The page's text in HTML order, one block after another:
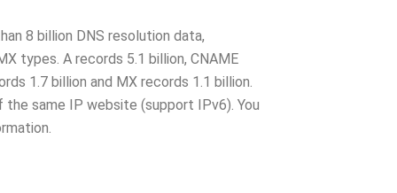
8 billion DNS resolution data,
types. A records 5.1 billion, CNAME
1.7 billion and MX records 1.1 billion.
the same IP website (support IPv6). You